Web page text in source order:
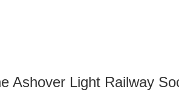
Ashover Light Railway